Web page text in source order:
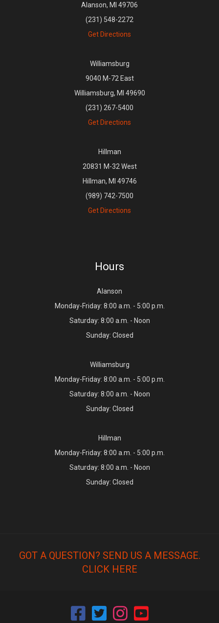
Alanson, MI 49706
(231) 548-2272
Get Directions
Williamsburg
9040 M-72 East
Williamsburg, MI 49690
(231) 267-5400
Get Directions
Hillman
20831 M-32 West
Hillman, MI 49746
(989) 742-7500
Get Directions
Hours
Alanson
Monday-Friday: 8:00 a.m. - 5:00 p.m.
Saturday: 8:00 a.m. - Noon
Sunday: Closed
Williamsburg
Monday-Friday: 8:00 a.m. - 5:00 p.m.
Saturday: 8:00 a.m. - Noon
Sunday: Closed
Hillman
Monday-Friday: 8:00 a.m. - 5:00 p.m.
Saturday: 8:00 a.m. - Noon
Sunday: Closed
GOT A QUESTION? SEND US A MESSAGE.
CLICK HERE